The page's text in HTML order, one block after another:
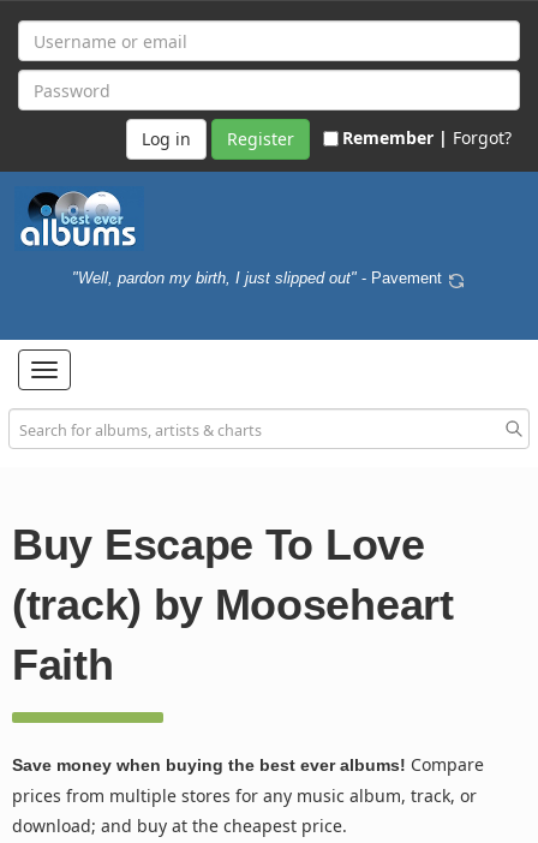
Register Remember | Forgot?
"Well, pardon my birth, I just slipped out" - Pavement
Toggle
navigation
Buy Escape To Love
(track) by Mooseheart
Faith
Save money when buying the best ever albums! Compare
prices from multiple stores for any music album, track, or
download; and buy at the cheapest price.